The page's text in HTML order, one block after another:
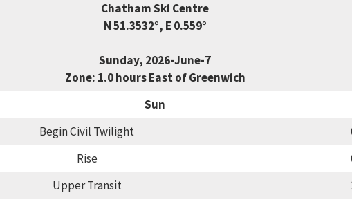
Chatham Ski Centre
N 51.3532°, E 0.559°
Sunday, 2026-June-7
Zone: 1.0 hours East of Greenwich
Sun
Begin Civil Twilight
Rise
Upper Transit